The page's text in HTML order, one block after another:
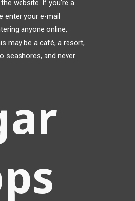
website. If you’re a
enter your e-mail
anyone online,
may be a café, a resort,
seashores, and never